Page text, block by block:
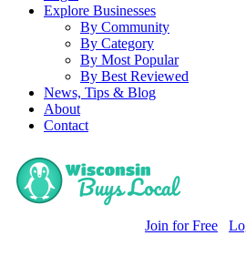
Explore Businesses
By Community
By Category
By Most Popular
By Best Reviewed
News, Tips & Blog
About
Contact
Join for Free